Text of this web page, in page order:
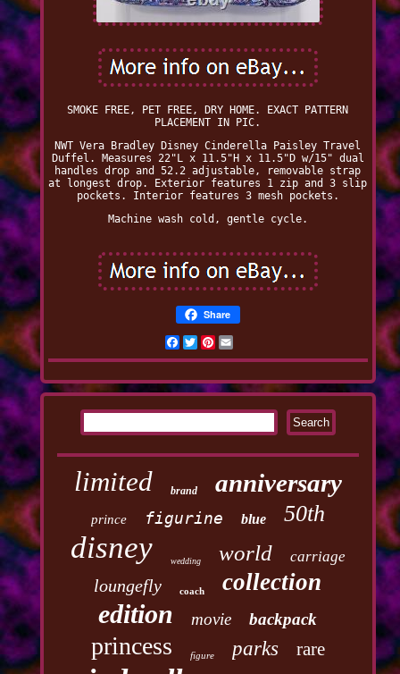
SMOKE FREE, PET FREE, DRY HOME. EXACT PATTERN
PLACEMENT IN PIC.
NWT Vera Bradley Disney Cinderella Paisley Travel
Duffel. Measures 22"L x 11.5"H x 11.5"D w/15" dual
handles drop and 52.2 adjustable, removable strap
at longest drop. Exterior features 1 zip and 3 slip
pockets. Interior features 3 mesh pockets.
Machine wash cold, gentle cycle.
Share
Facebook
TwitterPinterest
limited brand anniversary
prince figurine blue 50th
disney wedding world carriage
loungefly coach collection
edition movie backpack
princess figure parks rare